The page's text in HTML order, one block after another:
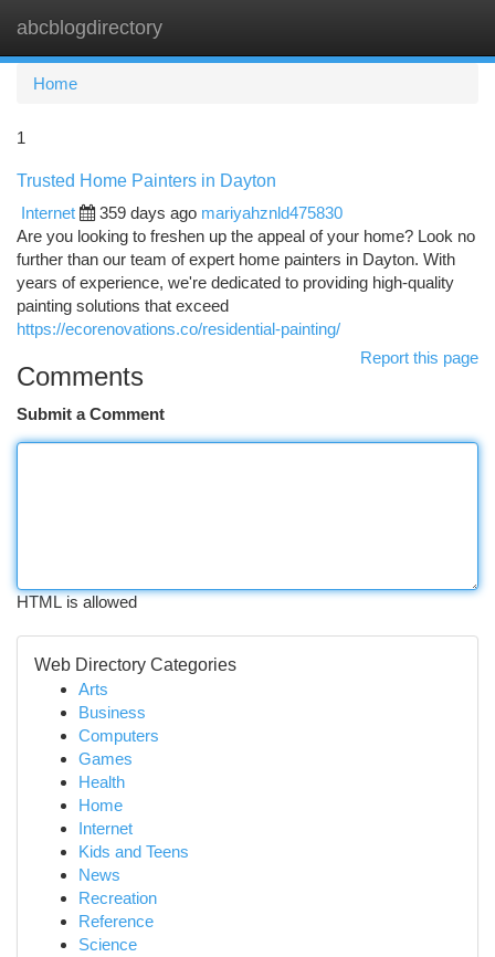
abcblogdirectory
Home
1
Trusted Home Painters in Dayton
Internet
359 days ago mariyahznld475830
Are you looking to freshen up the appeal of your home? Look no
further than our team of expert home painters in Dayton. With
years of experience, we're dedicated to providing high-quality
painting solutions that exceed
https://ecorenovations.co/residential-painting/
Report this page
Comments
Submit a Comment
HTML is allowed
Web Directory Categories
Arts
Business
Computers
Games
Health
Home
Internet
Kids and Teens
News
Recreation
Reference
Science